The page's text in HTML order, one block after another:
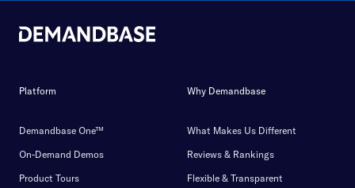
Platform
Demandbase One™
On-Demand Demos
Product Tours
Why Demandbase
What Makes Us Different
Reviews & Rankings
Flexible & Transparent